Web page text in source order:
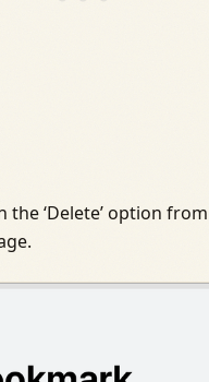
the ‘Delete’ option